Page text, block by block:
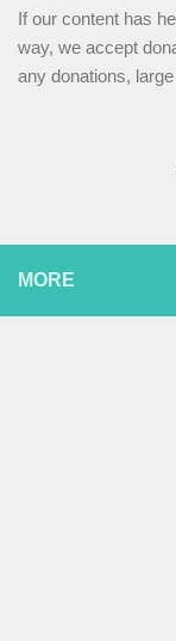
If our content has
way, we accept
any donations,
MORE